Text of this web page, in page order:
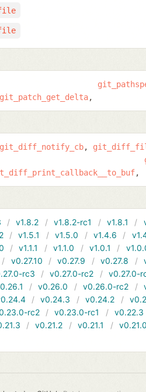
git_patch_get_delta
git_diff_notify_cb
v1.8.2 v1.8.2-rc1 v1.8.1
v1.5.1 v1.5.0 v1.4.6
v1.1.1 v1.1.0 v1.0.1
v0.27.10 v0.27.9 v0.27.8
rc3 v0.27.0-rc2 v0.27.0-
v0.26.0 v0.26.0-rc2
v0.24.3 v0.24.2
rc2 v0.23.0-rc1 v0.22.3
v0.21.2 v0.21.1 v0.21.0